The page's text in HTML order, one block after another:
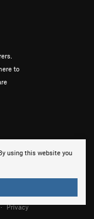
using this website you
to
· Privacy